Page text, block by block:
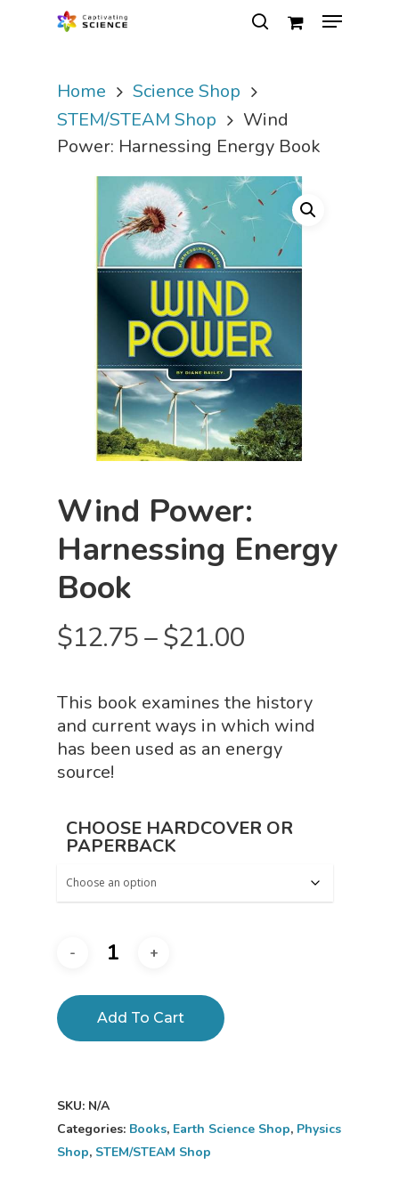
Hit enter to search or ESC to close
Home
Science Shop
STEM/STEAM Shop
Wind
Power: Harnessing Energy Book
Wind Power:
Harnessing Energy
Book
$12.75–$21.00Price
$12.75
through
$21.00
This book examines the history
and current ways in which wind
has been used as an energy
source!
CHOOSE HARDCOVER OR
PAPERBACK
Add To Cart
SKU: N/A
Categories: Books, Earth Science Shop, Physics
Shop, STEM/STEAM Shop